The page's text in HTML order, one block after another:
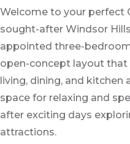
Welcome to your perfect
sought-after Windsor
appointed three-
open-concept layout
living, dining, and kitchen
space for relaxing and
after exciting days
attractions.